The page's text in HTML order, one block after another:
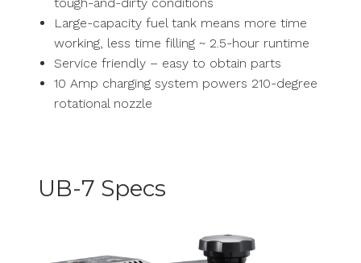
Large-capacity fuel tank means more time
working, less time filling ~ 2.5-hour runtime
Service friendly – easy to obtain parts
10 Amp charging system powers 210-degree
rotational nozzle
UB-7 Specs